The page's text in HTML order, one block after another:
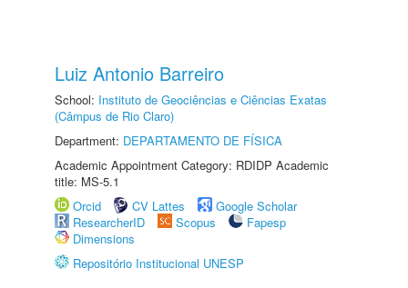
Luiz Antonio Barreiro
School: Instituto de Geociências e Ciências Exatas
(Câmpus de Rio Claro)
Department: DEPARTAMENTO DE FÍSICA
Academic Appointment Category: RDIDP Academic
title: MS-5.1
Orcid
CV Lattes
Google Scholar
ResearcherID
Scopus
Fapesp
Dimensions
Repositório Institucional UNESP